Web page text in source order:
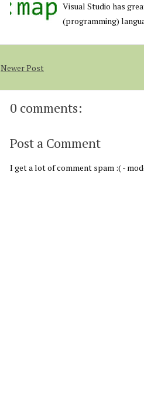
Visual Studio has
(programming)
Newer Post
0 comments:
Post a Comment
I get a lot of comment spam :( -